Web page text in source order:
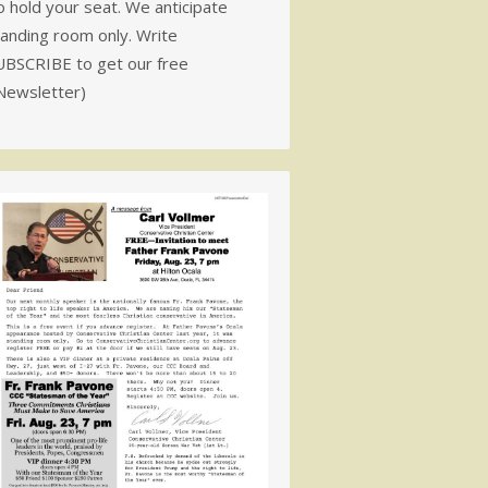
hold your seat. We anticipate
room only. Write
to get our free